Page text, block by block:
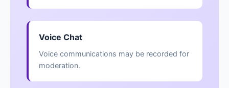
Voice Chat
Voice communications may be recorded for
moderation.